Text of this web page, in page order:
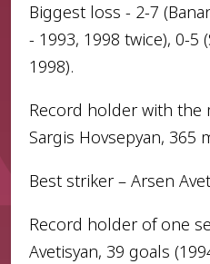
Biggest loss - 2-7
- 1993, 1998 twice), 0-5
1998).
Record holder with the
Sargis Hovsepyan, 365
Best striker – Arsen
Record holder of one
Avetisyan, 39 goals